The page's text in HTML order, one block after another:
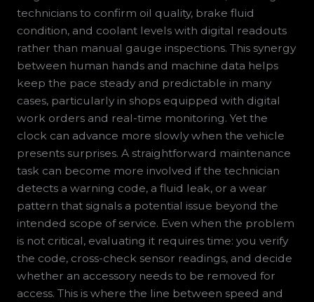
technicians to confirm oil quality, brake fluid
condition, and coolant levels with digital readouts
rather than manual gauge inspections. This synergy
between human hands and machine data helps
keep the pace steady and predictable in many
cases, particularly in shops equipped with digital
work orders and real-time monitoring. Yet the
clock can advance more slowly when the vehicle
presents surprises. A straightforward maintenance
task can become more involved if the technician
detects a warning code, a fluid leak, or a wear
pattern that signals a potential issue beyond the
intended scope of service. Even when the problem
is not critical, evaluating it requires time: you verify
the code, cross-check sensor readings, and decide
whether an accessory needs to be removed for
access. This is where the line between speed and